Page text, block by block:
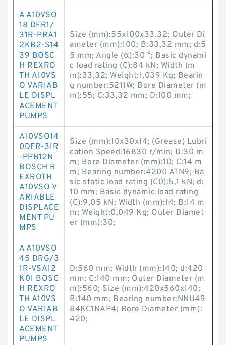
A A10VSO
18 DFR1/
31R-PRA1
2KB2-S14
39 BOSC
H REXRO
TH A10VS
O VARIAB
LE DISPL
ACEMENT
PUMPS
Size (mm):55x100x33.32; Outer Di
ameter (mm):100; B:33,32 mm; d:5
5 mm; Angle (α):30 °; Basic dynami
c load rating (C):84 kN; Width (m
m):33,32; Weight:1,039 Kg; Bearin
g number:5211W; Bore Diameter (m
m):55; C:33,32 mm; D:100 mm;
A10VSO14
0DFR-31R
-PPB12N
BOSCH R
EXROTH
A10VSO V
ARIABLE
DISPLACE
MENT PU
MPS
Size (mm):10x30x14; (Grease) Lubri
cation Speed:16830 r/min; D:30 m
m; Bore Diameter (mm):10; C:14 m
m; Bearing number:4200 ATN9; Ba
sic static load rating (C0):5,1 kN; d:
10 mm; Basic dynamic load rating
(C):9,05 kN; Width (mm):14; B:14 m
m; Weight:0,049 Kg; Outer Diamet
er (mm):30;
A A10VSO
45 DRG/3
1R-VSA12
K01 BOSC
H REXRO
TH A10VS
O VARIAB
LE DISPL
ACEMENT
PUMPS
D:560 mm; Width (mm):140; d:420
mm; C:140 mm; Outer Diameter (m
m):560; Size (mm):420x560x140;
B:140 mm; Bearing number:NNU49
84KC1NAP4; Bore Diameter (mm):
420;